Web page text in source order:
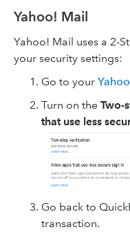
Yahoo! Mail
Yahoo! Mail uses a 2-
your security settings:
Go to your
Turn on the Two-
that use less
Go back to
transaction.